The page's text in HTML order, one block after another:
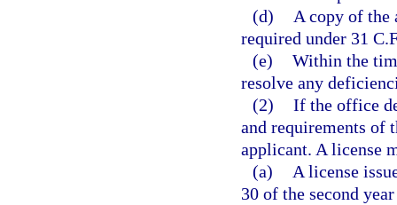
(d)
A copy of the
required under 31
(e) Within the
resolve any
(2) If the office
and requirements of
applicant. A license
(a)
A license
30 of the second